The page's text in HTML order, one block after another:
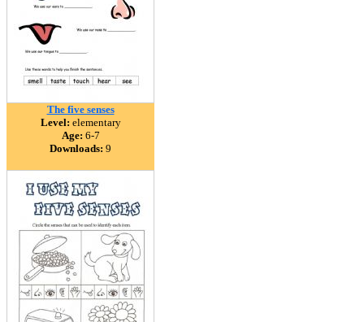
The five senses
Level: elementary
Age: 6-7
Downloads: 9